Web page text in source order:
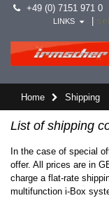
+49 (0) 7151 971 0
LINKS
Home Shipping
List of shipping
In the case of special
offer. All prices are in
charge a flat-rate
multifunction i-Box